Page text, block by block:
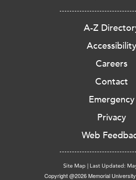
A-Z
Accessibility
Careers
Contact
Emergency
Privacy
Web
Site Map | Last Updated:
Copyright @2026 Memorial